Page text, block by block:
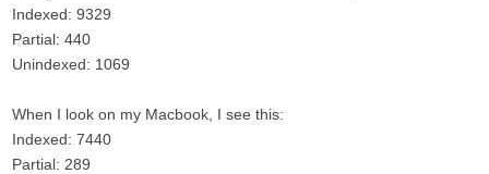
Indexed: 9329
Partial: 440
Unindexed: 1069
When I look on my Macbook, I see this:
Indexed: 7440
Partial: 289